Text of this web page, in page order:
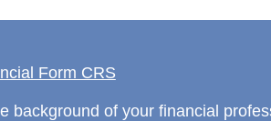
Form CRS
background of your financial